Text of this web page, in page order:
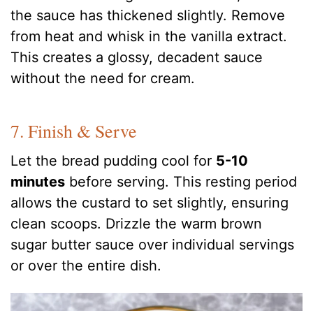
the sauce has thickened slightly. Remove
from heat and whisk in the vanilla extract.
This creates a glossy, decadent sauce
without the need for cream.
7. Finish & Serve
Let the bread pudding cool for 5-10
minutes before serving. This resting period
allows the custard to set slightly, ensuring
clean scoops. Drizzle the warm brown
sugar butter sauce over individual servings
or over the entire dish.